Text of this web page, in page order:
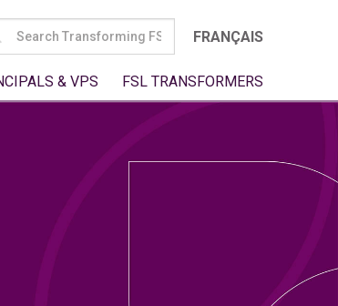
FRANÇAIS
& VPS FSL TRANSFORMERS